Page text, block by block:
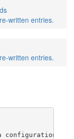
written entries.
written entries.
configuration